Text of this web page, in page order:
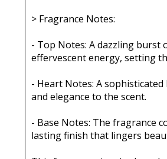
> Fragrance Notes:
- Top Notes: A dazzling burst
effervescent energy, setting
- Heart Notes: A
and elegance to the scent.
- Base Notes: The fragrance
lasting finish that lingers